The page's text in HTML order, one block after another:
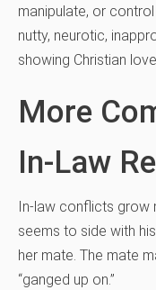
manipulate, or
nutty, neurotic,
showing Christian
More
In-Law
In-law conflicts grow
seems to side with
her mate. The mate
“ganged up on.”